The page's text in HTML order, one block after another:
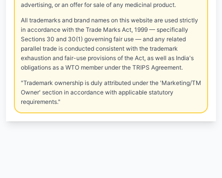
advertising, or an offer for sale of any medicinal product.
All trademarks and brand names on this website are used strictly
in accordance with the Trade Marks Act, 1999 — specifically
Sections 30 and 30(1) governing fair use — and any related
parallel trade is conducted consistent with the trademark
exhaustion and fair-use provisions of the Act, as well as India's
obligations as a WTO member under the TRIPS Agreement.
"Trademark ownership is duly attributed under the 'Marketing/TM
Owner' section in accordance with applicable statutory
requirements."